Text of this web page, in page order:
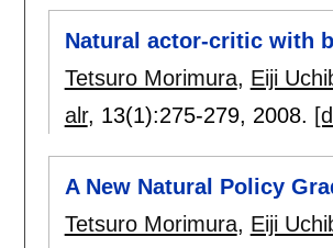
Natural actor-critic with
Tetsuro Morimura, Eiji
alr, 13(1):275-279, 2008.
A New Natural Policy
Tetsuro Morimura, Eiji